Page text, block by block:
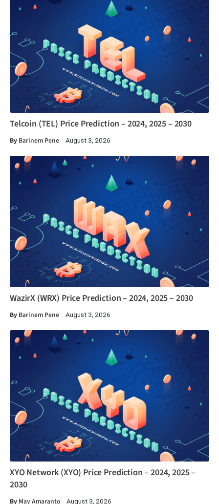
Telcoin (TEL) Price Prediction – 2024, 2025 – 2030
By Barinem Pene August 3, 2026
WazirX (WRX) Price Prediction – 2024, 2025 – 2030
By Barinem Pene August 3, 2026
XYO Network (XYO) Price Prediction – 2024, 2025 –
2030
By May Amaranto August 3, 2026